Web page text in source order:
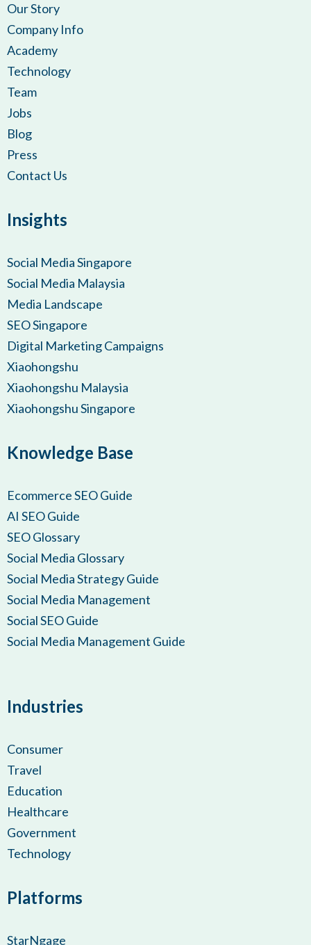
Our Story
Company Info
Academy
Technology
Team
Jobs
Blog
Press
Contact Us
Insights
Social Media Singapore
Social Media Malaysia
Media Landscape
SEO Singapore
Digital Marketing Campaigns
Xiaohongshu
Xiaohongshu Malaysia
Xiaohongshu Singapore
Knowledge Base
Ecommerce SEO Guide
AI SEO Guide
SEO Glossary
Social Media Glossary
Social Media Strategy Guide
Social Media Management
Social SEO Guide
Social Media Management Guide
Industries
Consumer
Travel
Education
Healthcare
Government
Technology
Platforms
StarNgage